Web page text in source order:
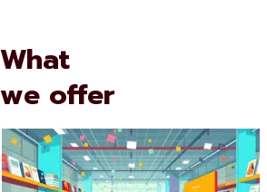
What
we offer